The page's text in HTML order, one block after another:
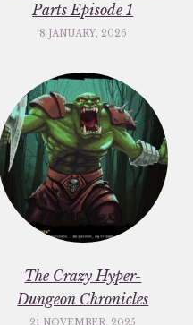
Parts Episode 1
8 JANUARY, 2026
The Crazy Hyper-
Dungeon Chronicles